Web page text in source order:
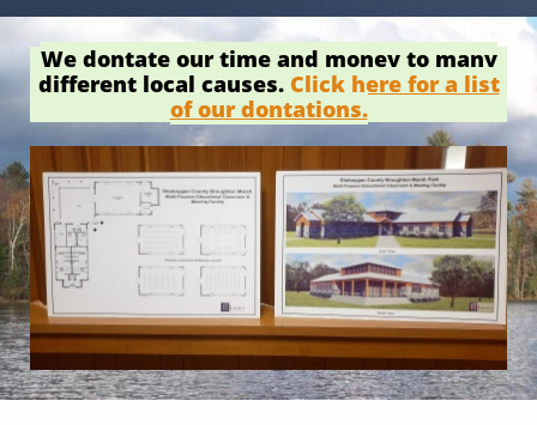
We dontate our time and money to many
different local causes. Click here for a list
of our dontations.